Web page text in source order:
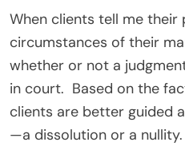
When clients tell me
circumstances of their
whether or not a
in court. Based on the
clients are better guided
—a dissolution or a nullity.